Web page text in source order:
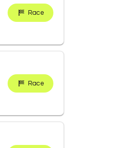
Race
Race